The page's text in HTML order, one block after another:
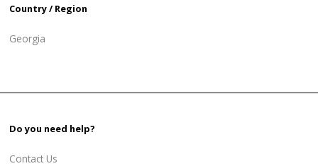
Country / Region
Georgia
Do you need help?
Contact Us